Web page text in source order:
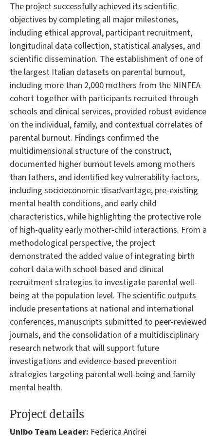
The project successfully achieved its scientific
objectives by completing all major milestones,
including ethical approval, participant recruitment,
longitudinal data collection, statistical analyses, and
scientific dissemination. The establishment of one of
the largest Italian datasets on parental burnout,
including more than 2,000 mothers from the NINFEA
cohort together with participants recruited through
schools and clinical services, provided robust evidence
on the individual, family, and contextual correlates of
parental burnout. Findings confirmed the
multidimensional structure of the construct,
documented higher burnout levels among mothers
than fathers, and identified key vulnerability factors,
including socioeconomic disadvantage, pre-existing
mental health conditions, and early child
characteristics, while highlighting the protective role
of high-quality early mother-child interactions. From a
methodological perspective, the project
demonstrated the added value of integrating birth
cohort data with school-based and clinical
recruitment strategies to investigate parental well-
being at the population level. The scientific outputs
include presentations at national and international
conferences, manuscripts submitted to peer-reviewed
journals, and the consolidation of a multidisciplinary
research network that will support future
investigations and evidence-based prevention
strategies targeting parental well-being and family
mental health.
Project details
Unibo Team Leader: Federica Andrei